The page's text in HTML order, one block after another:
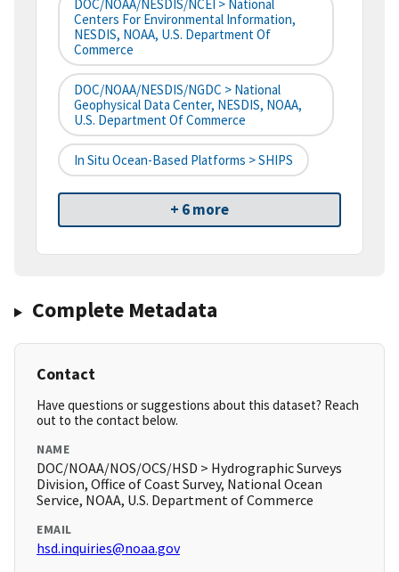
DOC/NOAA/NESDIS/NCEI > National
Centers For Environmental Information,
NESDIS, NOAA, U.S. Department Of
Commerce
DOC/NOAA/NESDIS/NGDC > National
Geophysical Data Center, NESDIS, NOAA,
U.S. Department Of Commerce
In Situ Ocean-Based Platforms > SHIPS
+ 6 more
Complete Metadata
Contact
Have questions or suggestions about this dataset? Reach
out to the contact below.
NAME
DOC/NOAA/NOS/OCS/HSD > Hydrographic Surveys
Division, Office of Coast Survey, National Ocean
Service, NOAA, U.S. Department of Commerce
EMAIL
hsd.inquiries@noaa.gov